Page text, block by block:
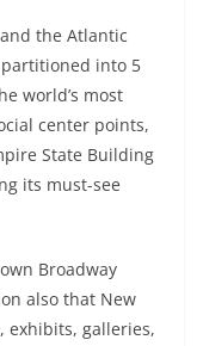
the Atlantic
partitioned into 5
world’s most
center points,
State Building
its must-see
Broadway
also that New
exhibits, galleries,